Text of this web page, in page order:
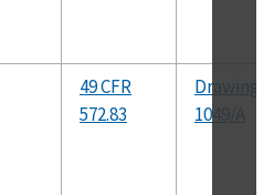
49 CFR
572.83
Drawing
1049/A